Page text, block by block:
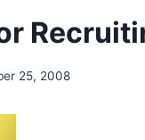
25, 2008